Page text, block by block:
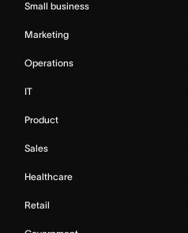
Small business
Marketing
Operations
IT
Product
Sales
Healthcare
Retail